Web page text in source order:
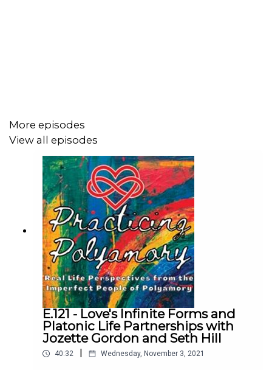
about challenges in their relationship, whereas he is
more likely to ruminate on his own.
We also talk about how she learned to go against her
natural inclinations to pry, and give her partners the
space and time to think things over and come to her
when they're ready.
This was definitely a fun episode that touched on a
bunch of different topics, and Stephanie left us with
some great personal stories and lessons learned.
More episodes
View all episodes
E.121 - Love's Infinite Forms and
Platonic Life Partnerships with
Jozette Gordon and Seth Hill
40:32 | Wednesday, November 3, 2021